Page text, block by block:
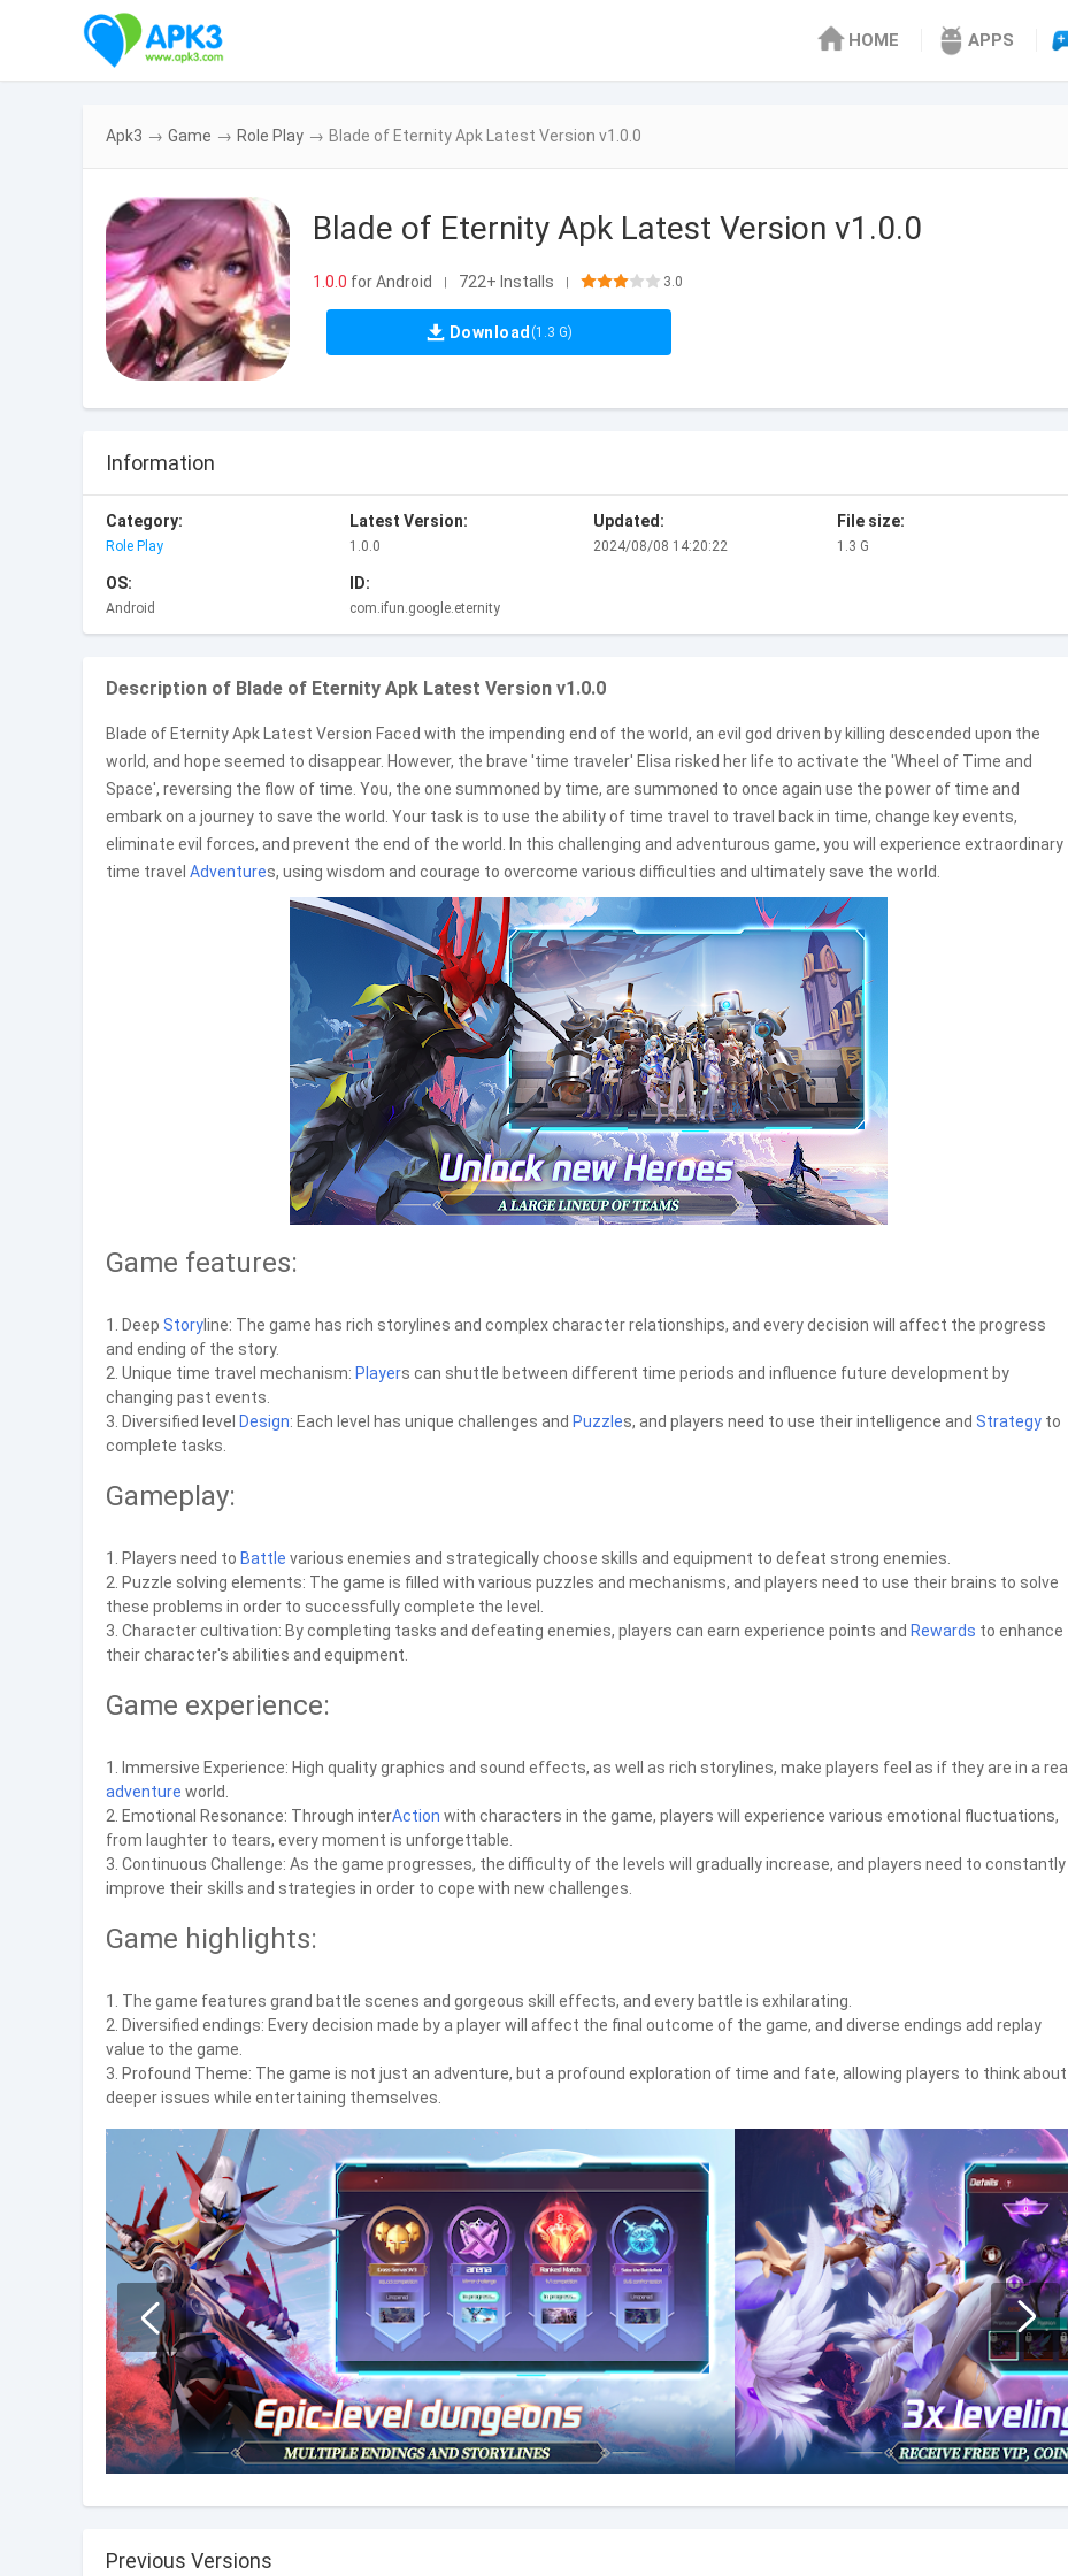
HOME APPS
Apk3 → Game → Role Play → Blade of Eternity Apk Latest Version v1.0.0
Blade of Eternity Apk Latest Version v1.0.0
1.0.0 for Android | 722+ Installs | 3.0
Download (1.3 G)
Information
Category:
Role Play
Latest Version:
1.0.0
Updated:
2024/08/08 14:20:22
File size:
1.3 G
OS:
Android
ID:
com.ifun.google.eternity
Description of Blade of Eternity Apk Latest Version v1.0.0
Blade of Eternity Apk Latest Version Faced with the impending end of the world, an evil god driven by killing descended upon the
world, and hope seemed to disappear. However, the brave 'time traveler' Elisa risked her life to activate the 'Wheel of Time and
Space', reversing the flow of time. You, the one summoned by time, are summoned to once again use the power of time and
embark on a journey to save the world. Your task is to use the ability of time travel to travel back in time, change key events,
eliminate evil forces, and prevent the end of the world. In this challenging and adventurous game, you will experience extraordinary
time travel Adventures, using wisdom and courage to overcome various difficulties and ultimately save the world.
Game features:
1. Deep Storyline: The game has rich storylines and complex character relationships, and every decision will affect the progress
and ending of the story.
2. Unique time travel mechanism: Players can shuttle between different time periods and influence future development by
changing past events.
3. Diversified level Design: Each level has unique challenges and Puzzles, and players need to use their intelligence and Strategy to
complete tasks.
Gameplay:
1. Players need to Battle various enemies and strategically choose skills and equipment to defeat strong enemies.
2. Puzzle solving elements: The game is filled with various puzzles and mechanisms, and players need to use their brains to solve
these problems in order to successfully complete the level.
3. Character cultivation: By completing tasks and defeating enemies, players can earn experience points and Rewards to enhance
their character's abilities and equipment.
Game experience:
1. Immersive Experience: High quality graphics and sound effects, as well as rich storylines, make players feel as if they are in a real
adventure world.
2. Emotional Resonance: Through interAction with characters in the game, players will experience various emotional fluctuations,
from laughter to tears, every moment is unforgettable.
3. Continuous Challenge: As the game progresses, the difficulty of the levels will gradually increase, and players need to constantly
improve their skills and strategies in order to cope with new challenges.
Game highlights:
1. The game features grand battle scenes and gorgeous skill effects, and every battle is exhilarating.
2. Diversified endings: Every decision made by a player will affect the final outcome of the game, and diverse endings add replay
value to the game.
3. Profound Theme: The game is not just an adventure, but a profound exploration of time and fate, allowing players to think about
deeper issues while entertaining themselves.
Previous Versions